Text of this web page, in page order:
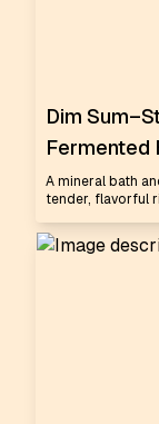
Dim
Fermented
A mineral bath
tender, flavorful